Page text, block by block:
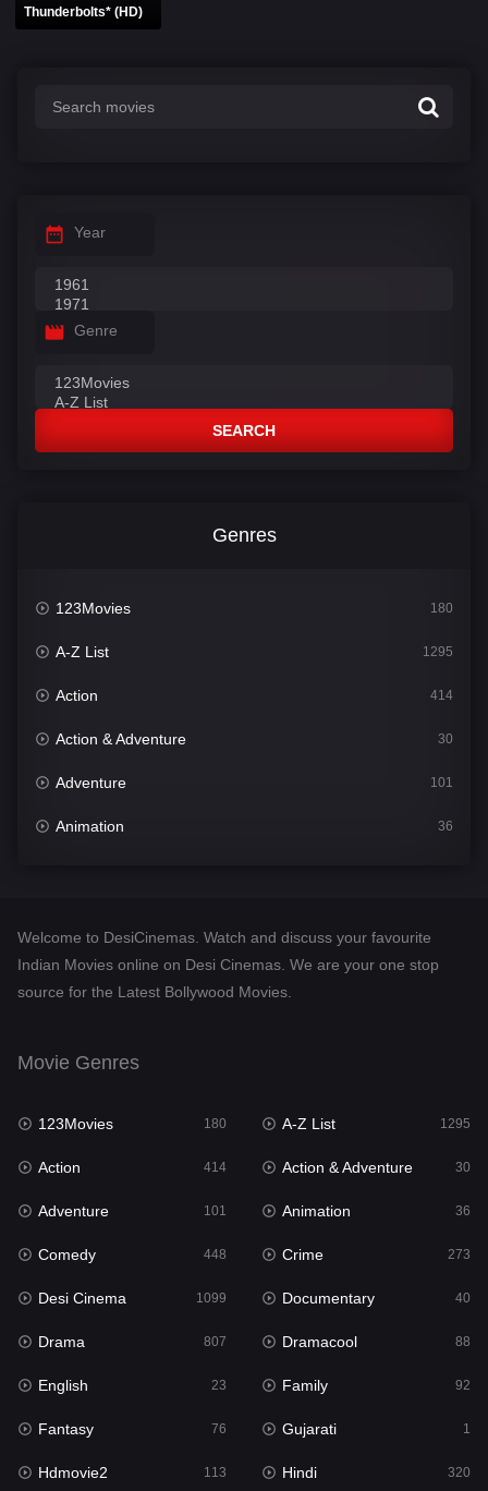
Thunderbolts* (HD)
Year
Genre
SEARCH
Genres
123Movies 180
A-Z List 1295
Action 414
Action & Adventure 30
Adventure 101
Animation 36
Desi Cinema
Documentary
English 23
Family
Fantasy
Gujarati 1
Hdmovie2
Hindi
Hindi Dubbed
History
Hollywood Movies 432
Welcome to DesiCinemas. Watch and discuss your favourite
Indian Movies online on Desi Cinemas. We are your one stop
source for the Latest Bollywood Movies.
Movie Genres
123Movies 180 A-Z List 1295
Action 414 Action & Adventure 30
Adventure 101 Animation 36
Comedy 448 Crime 273
Desi Cinema 1099 Documentary 40
Drama 807 Dramacool 88
English 23 Family 92
Fantasy 76 Gujarati 1
Hdmovie2 113 Hindi 320